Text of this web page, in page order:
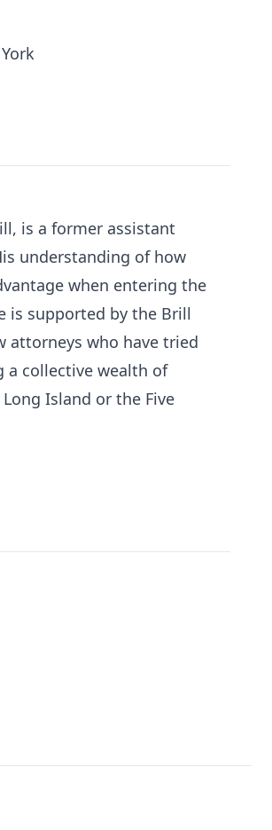
is a former assistant
understanding of how
when entering the
is supported by the Brill
attorneys who have tried
a collective wealth of
Island or the Five